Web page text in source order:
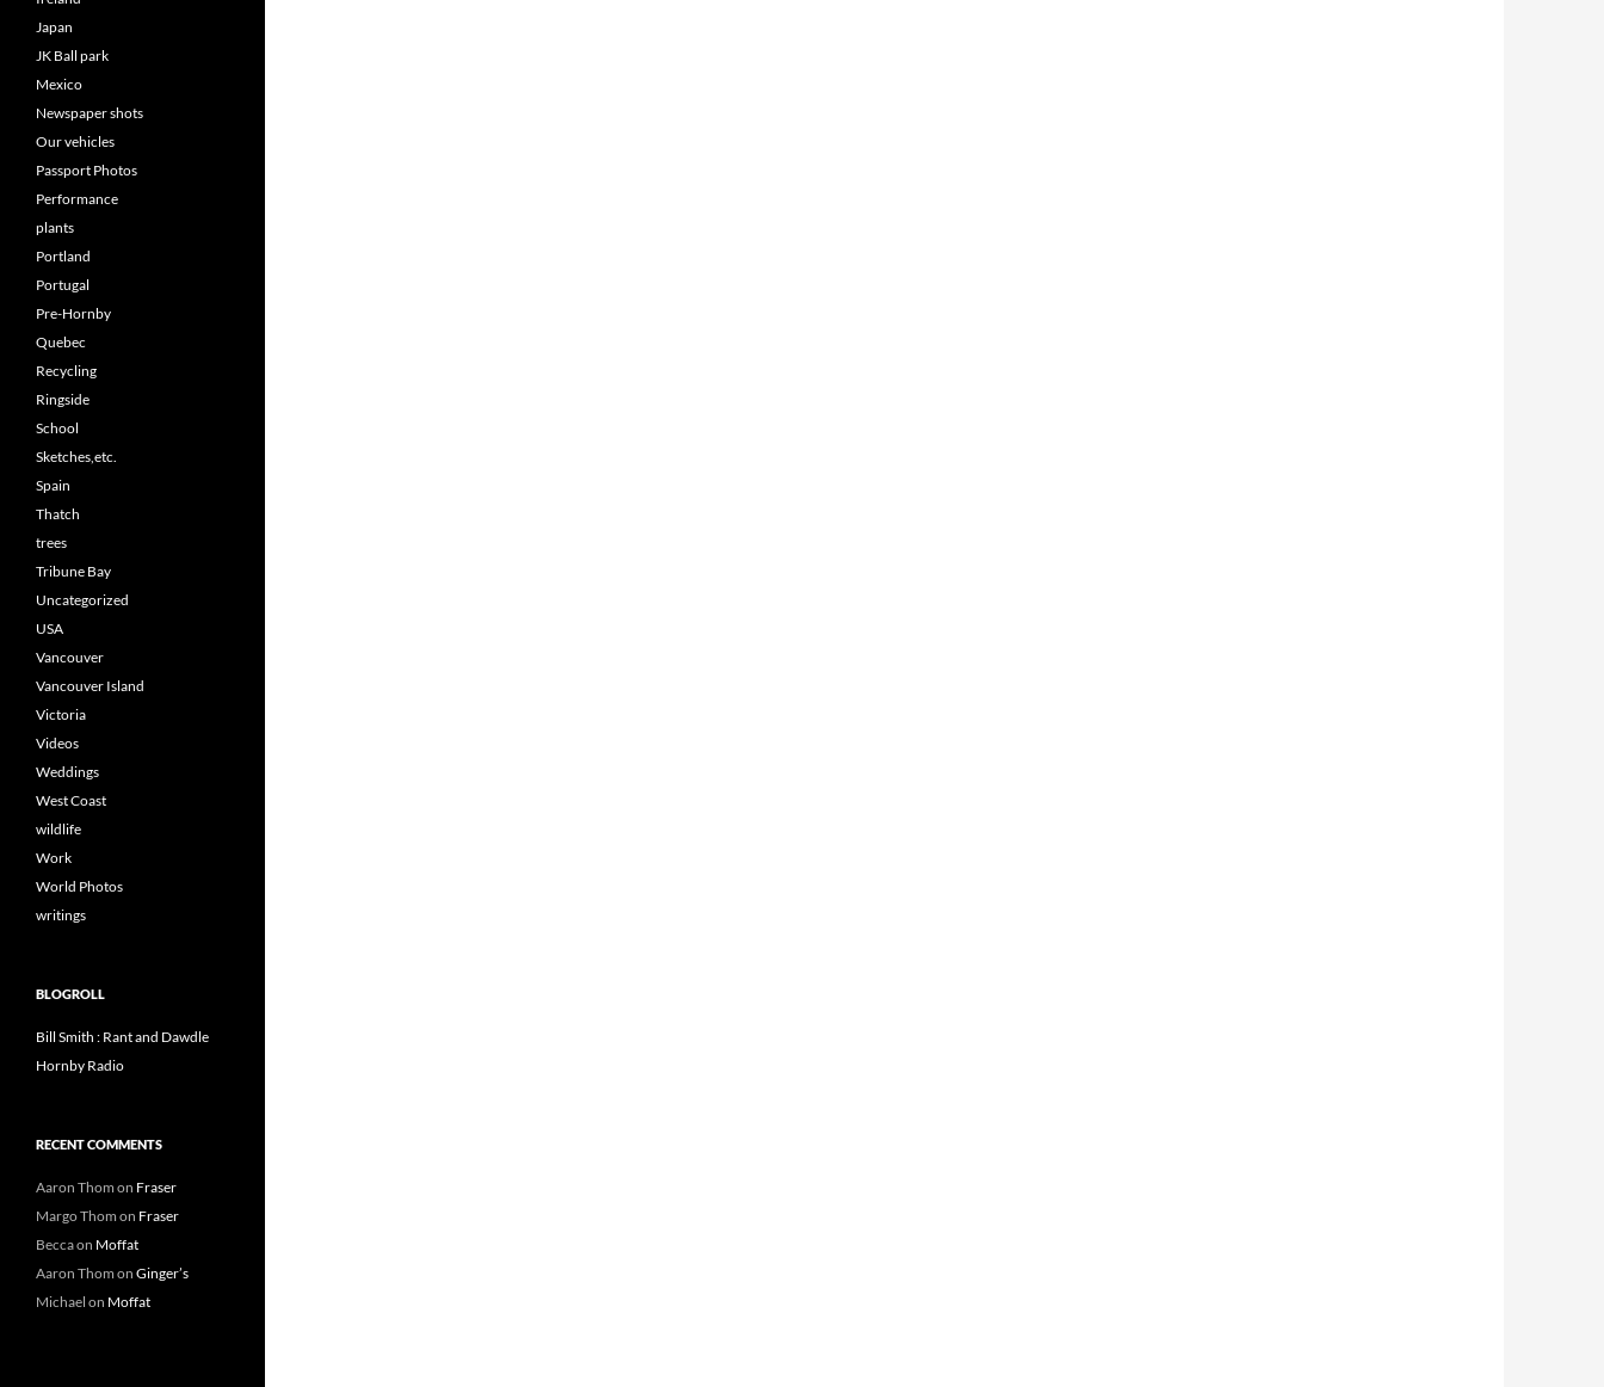
Japan
JK Ball park
Mexico
Newspaper shots
Our vehicles
Passport Photos
Performance
plants
Portland
Portugal
Pre-Hornby
Quebec
Recycling
Ringside
School
Sketches,etc.
Spain
Thatch
trees
Tribune Bay
Uncategorized
USA
Vancouver
Vancouver Island
Victoria
Videos
Weddings
West Coast
wildlife
Work
World Photos
writings
BLOGROLL
Bill Smith : Rant and Dawdle
Hornby Radio
RECENT COMMENTS
Aaron Thom on Fraser
Margo Thom on Fraser
Beccaon Moffat
Aaron Thom on Ginger’s
Michael on Moffat